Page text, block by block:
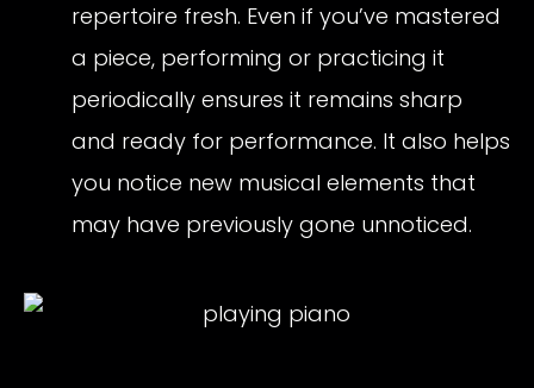
repertoire fresh. Even if you’ve mastered
a piece, performing or practicing it
periodically ensures it remains sharp
and ready for performance. It also helps
you notice new musical elements that
may have previously gone unnoticed.